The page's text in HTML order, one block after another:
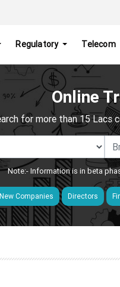
Regulatory Telecom
Online
for more than 15 Lacs
Note:- Information is in beta
New Companies Directors